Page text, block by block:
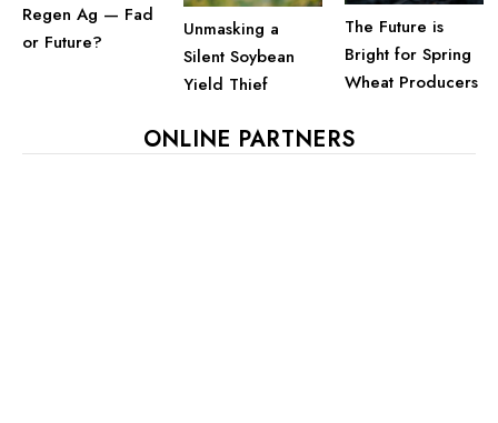
Regen Ag — Fad
or Future?
Unmasking a
Silent Soybean
Yield Thief
The Future is
Bright for Spring
Wheat Producers
ONLINE PARTNERS